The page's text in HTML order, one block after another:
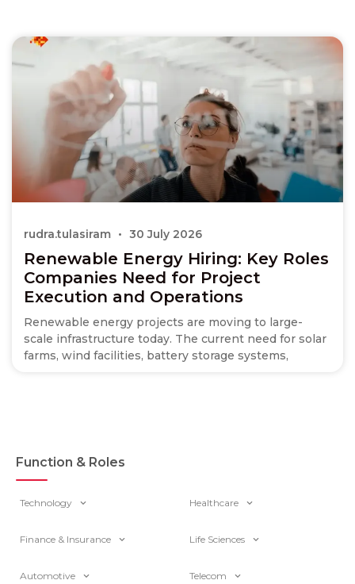
Renewable Energy Hiring: Key Roles
Companies Need for Project
Execution and Operations
Renewable energy projects are moving to large-
scale infrastructure today. The current need for solar
farms, wind facilities, battery storage systems,
rudra.tulasiram 30 July 2026
Function & Roles
Technology Healthcare
Finance & Insurance Life Sciences
Automotive Telecom